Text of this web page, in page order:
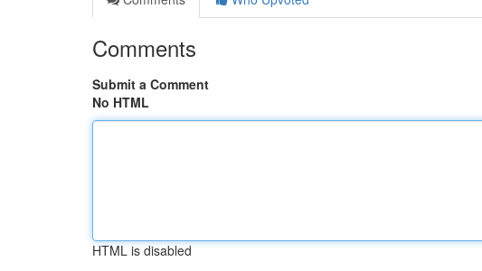
Comments
Submit a Comment
No HTML
HTML is disabled